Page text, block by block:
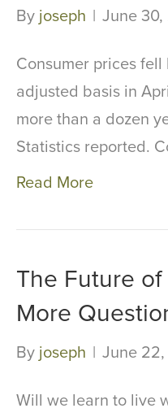
By joseph | June
Consumer prices
adjusted basis in
more than a dozen
Statistics reported.
Read More
The Future of
More
By joseph | June
Will we learn to live